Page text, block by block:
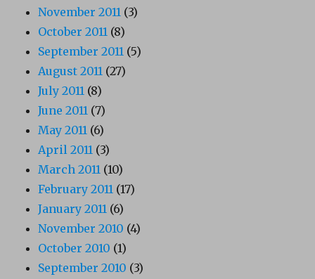
November 2011 (3)
October 2011 (8)
September 2011 (5)
August 2011 (27)
July 2011 (8)
June 2011 (7)
May 2011 (6)
April 2011 (3)
March 2011 (10)
February 2011 (17)
January 2011 (6)
November 2010 (4)
October 2010 (1)
September 2010 (3)